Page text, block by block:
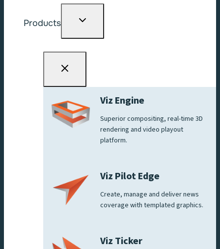
Products
Toggle
Viz Engine
Superior compositing, real-time 3D
rendering and video playout
platform.
Viz Pilot Edge
Create, manage and deliver news
coverage with templated graphics.
Viz Ticker